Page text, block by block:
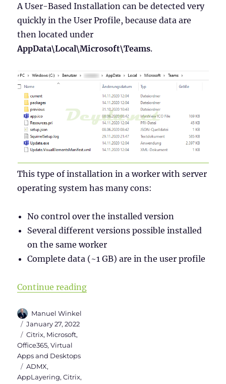
A User-Based Installation can be detected very
quickly in the User Profile, because data are
then located under
AppData\Local\Microsoft\Teams.
This type of installation in a worker with server
operating system has many cons:
No control over the installed version
Several different versions possible installed
on the same worker
Complete data (~1 GB) are in the user profile
Continue reading“Install Teams & OneDrive in
Author
Manuel Winkel
Posted
on
January 27, 2022
Categories
Citrix, Microsoft,
Office365,Virtual
Apps and Desktops
Tags
ADMX,
AppLayering,Citrix,